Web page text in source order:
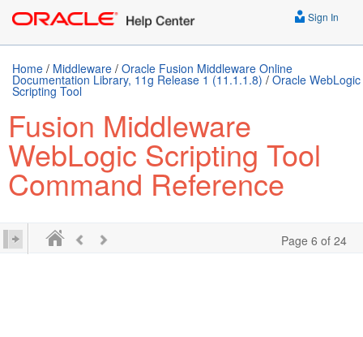
Sign In
Home / Middleware / Oracle Fusion Middleware Online
Documentation Library, 11g Release 1 (11.1.1.8) / Oracle WebLogic
Scripting Tool
Fusion Middleware
WebLogic Scripting Tool
Command Reference
Page 6 of 24